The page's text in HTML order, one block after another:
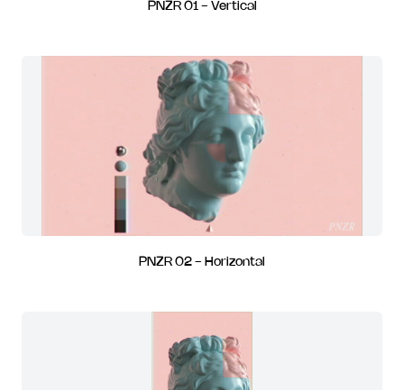
PNZR 01 - Vertical
PNZR 02 - Horizontal